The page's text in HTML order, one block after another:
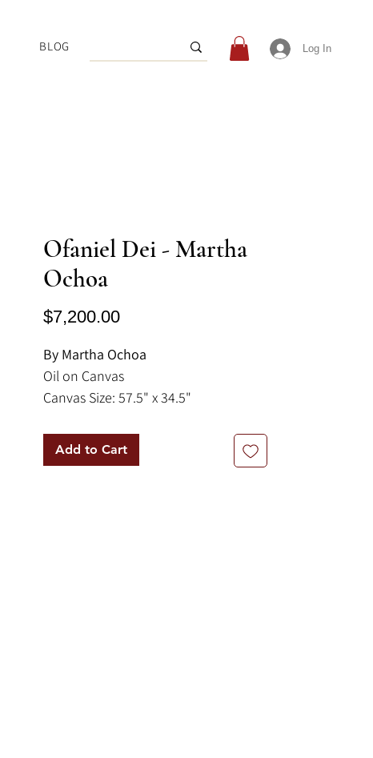
BLOG Log In
Ofaniel Dei - Martha
Ochoa
$7,200.00Price
By Martha Ochoa
Oil on Canvas
Canvas Size: 57.5" x 34.5"
This lovely painting by Martha Ochoa
Add to Cart